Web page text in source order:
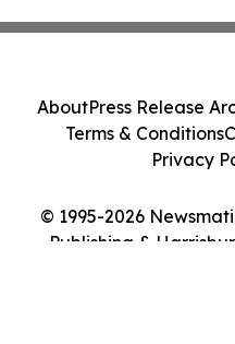
© 1995-2026
Publishing &
AboutPress Release
Terms & Conditions
Privacy